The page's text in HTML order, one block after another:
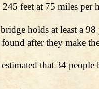
feet at 75 miles per
holds at least a
found after they make
that 34